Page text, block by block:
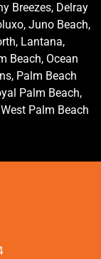
Breezes, Delray
Juno Beach,
Lantana,
Beach, Ocean
Palm Beach
Palm Beach,
Palm Beach